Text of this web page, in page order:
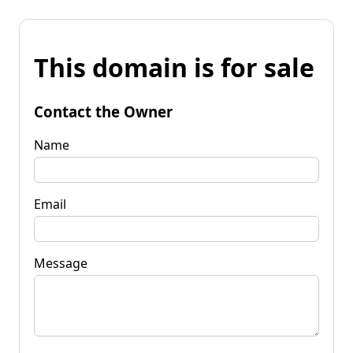
This domain is for sale
Contact the Owner
Name
Email
Message